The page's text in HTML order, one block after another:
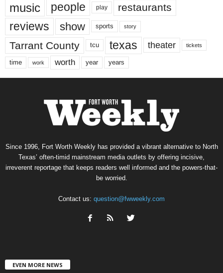
music people play restaurants
reviews show sports story
Tarrant County tcu texas theater tickets
time work worth year years
Since 1996, Fort Worth Weekly has provided a vibrant alternative to North
Texas’ often-timid mainstream media outlets by offering incisive,
irreverent reportage that keeps readers well informed and the powers-that-
be worried.
Contact us: question@fwweekly.com
EVEN MORE NEWS